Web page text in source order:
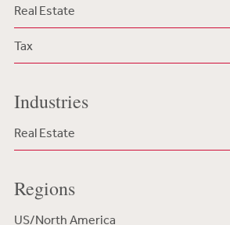
Real Estate
Tax
Industries
Real Estate
Regions
US/North America